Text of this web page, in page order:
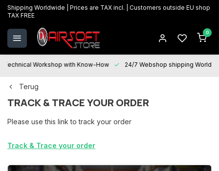
Shipping Worldwide | Prices are TAX incl. | Customers outside EU shop
TAX FREE
0
Technical Workshop with Know-How 24/7 Webshop shipping
Terug
TRACK & TRACE YOUR ORDER
Please use this link to track your order
Track & Trace your order